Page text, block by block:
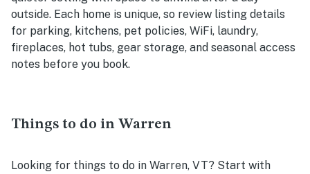
outside. Each home is unique, so review listing details
for parking, kitchens, pet policies, WiFi, laundry,
fireplaces, hot tubs, gear storage, and seasonal access
notes before you book.
Things to do in Warren
Looking for things to do in Warren, VT? Start with